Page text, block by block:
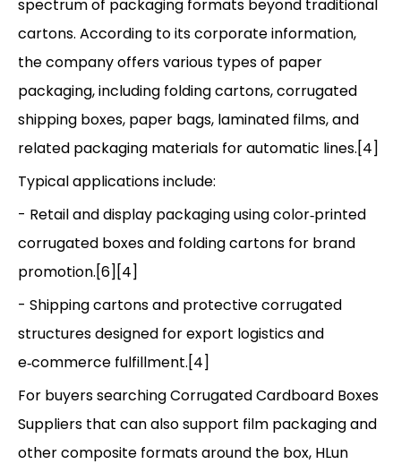
spectrum of packaging formats beyond traditional
cartons. According to its corporate information,
the company offers various types of paper
packaging, including folding cartons, corrugated
shipping boxes, paper bags, laminated films, and
related packaging materials for automatic lines.[4]
Typical applications include:
- Retail and display packaging using color‑printed
corrugated boxes and folding cartons for brand
promotion.[6][4]
- Shipping cartons and protective corrugated
structures designed for export logistics and
e‑commerce fulfillment.[4]
For buyers searching Corrugated Cardboard Boxes
Suppliers that can also support film packaging and
other composite formats around the box, HLun